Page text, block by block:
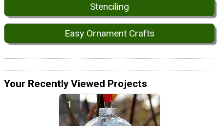
Stenciling
Easy Ornament Crafts
Your Recently Viewed Projects